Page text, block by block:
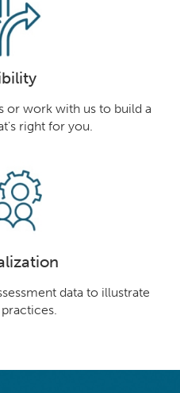
or work with us to build a
right for you.
data to illustrate